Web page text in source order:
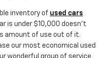
inventory of used cars
is under $10,000 doesn't
amount of use out of it.
our most economical used